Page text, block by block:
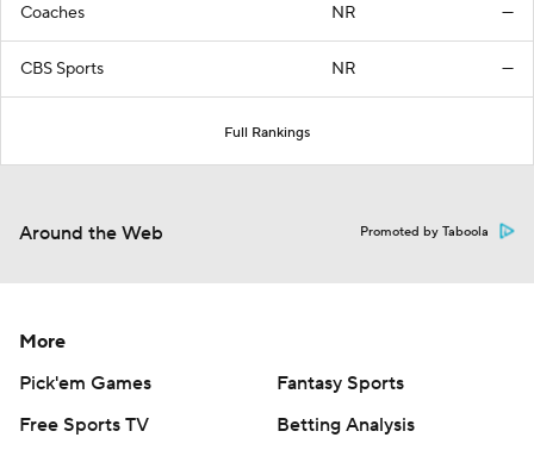
Coaches NR —
CBS Sports NR —
Full Rankings
Around the Web Promoted by Taboola
More
Pick'em Games
Fantasy Sports
Free Sports TV
Betting Analysis